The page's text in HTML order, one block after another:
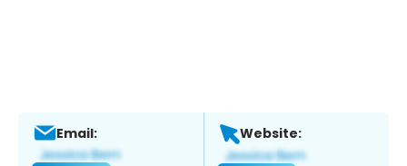
Email: Website: